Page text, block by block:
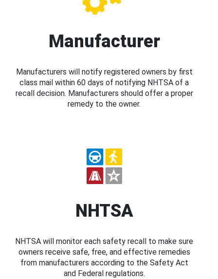
Manufacturer
Manufacturers will notify registered owners by first
class mail within 60 days of notifying NHTSA of a
recall decision. Manufacturers should offer a proper
remedy to the owner.
NHTSA
NHTSA will monitor each safety recall to make sure
owners receive safe, free, and effective remedies
from manufacturers according to the Safety Act
and Federal regulations.